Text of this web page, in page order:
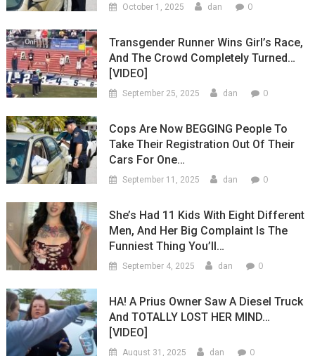
October 1, 2025 dan 0
Transgender Runner Wins Girl’s Race,
And The Crowd Completely Turned…
[VIDEO]
September 25, 2025 dan 0
Cops Are Now BEGGING People To
Take Their Registration Out Of Their
Cars For One…
September 11, 2025 dan 0
She’s Had 11 Kids With Eight Different
Men, And Her Big Complaint Is The
Funniest Thing You’ll…
September 4, 2025 dan 0
HA! A Prius Owner Saw A Diesel Truck
And TOTALLY LOST HER MIND…
[VIDEO]
August 31, 2025 dan 0